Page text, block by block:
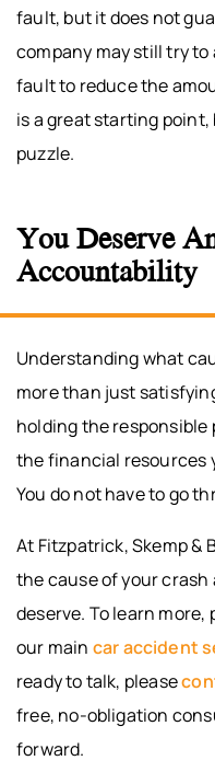
fault, but it does not
company may still try
fault to reduce the
is a great starting point,
puzzle.
You Deserve
Accountability
Understanding what
more than just
holding the
the financial resources
You do not have to go
At Fitzpatrick, Skemp &
the cause of your
deserve. To learn more,
our main car accident
ready to talk, please
free, no-obligation
forward.